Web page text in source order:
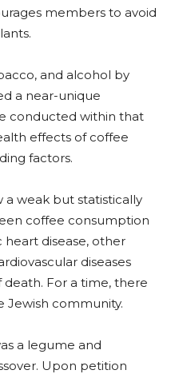
members to avoid
and alcohol by
a near-unique
conducted within that
effects of coffee
factors.
a weak but statistically
coffee consumption
disease, other
diseases
death. For a time, there
Jewish community.
a legume and
Upon petition